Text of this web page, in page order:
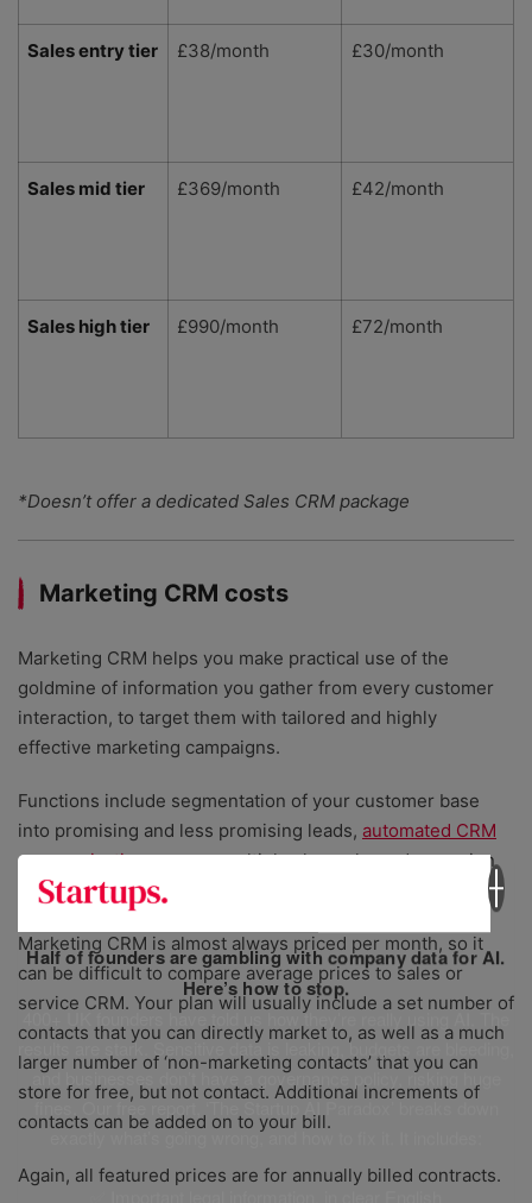
Sales entry tier
Sales mid tier
Sales high tier
£38/month £30/month
£369/month £42/month
£990/month £72/month
*Doesn’t offer a dedicated Sales CRM package
Marketing CRM costs
Marketing CRM helps you make practical use of the
goldmine of information you gather from every customer
interaction, to target them with tailored and highly
effective marketing campaigns.
Functions include segmentation of your customer base
into promising and less promising leads, automated CRM
communicationsacross multiple channels, and campaign
tracking and reporting.
Marketing CRM is almost always priced per month, so it
can be difficult to compare average prices to sales or
service CRM. Your plan will usually include a set number of
contacts that you can directly market to, as well as a much
larger number of ‘non-marketing contacts’ that you can
store for free, but not contact. Additional increments of
contacts can be added on to your bill.
Again, all featured prices are for annually billed contracts.
Half of founders are gambling with company data for AI.
Here’s how to stop.
400+ UK founders have told us how they’re really using AI. The
results are stark. Sensitive data is leaking, budgets are bleeding,
and businesses don’t have a governance policy, risking huge
fines. Our free report, ‘The Startup AI Paradox’ breaks down
exactly what’s going wrong, and how to fix it. It includes: